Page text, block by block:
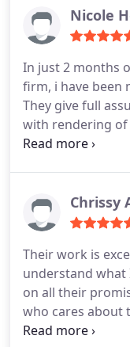
Nicole
In just 2 months
firm, i have been
They give full
with rendering of
willing to invest
Amiliapinksnel
Chrissy
Their work is
understand what
on all their
who cares about
can trust. Of all